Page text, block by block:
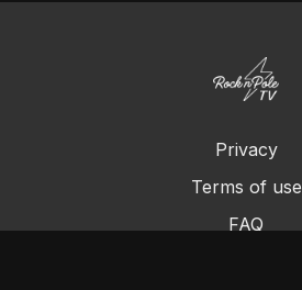
Privacy
Terms of use
FAQ